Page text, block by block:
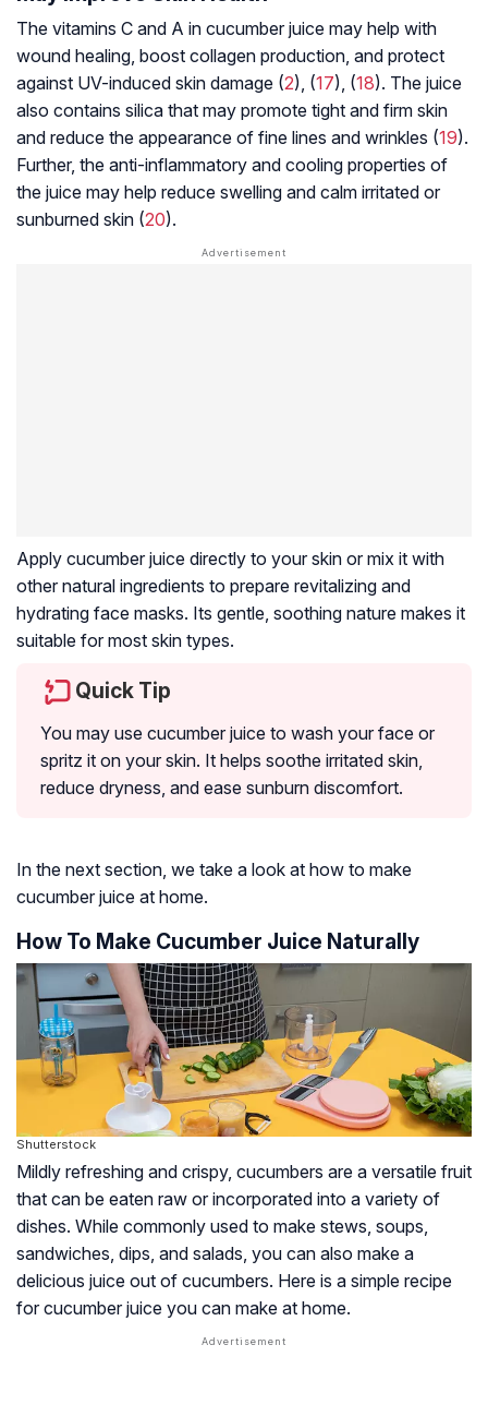
The vitamins C and A in cucumber juice may help with
wound healing, boost collagen production, and protect
against UV-induced skin damage (2), (17), (18). The juice
also contains silica that may promote tight and firm skin
and reduce the appearance of fine lines and wrinkles (19).
Further, the anti-inflammatory and cooling properties of
the juice may help reduce swelling and calm irritated or
sunburned skin (20).
Apply cucumber juice directly to your skin or mix it with
other natural ingredients to prepare revitalizing and
hydrating face masks. Its gentle, soothing nature makes it
suitable for most skin types.
Quick Tip
You may use cucumber juice to wash your face or
spritz it on your skin. It helps soothe irritated skin,
reduce dryness, and ease sunburn discomfort.
In the next section, we take a look at how to make
cucumber juice at home.
How To Make Cucumber Juice Naturally
Shutterstock
Mildly refreshing and crispy, cucumbers are a versatile fruit
that can be eaten raw or incorporated into a variety of
dishes. While commonly used to make stews, soups,
sandwiches, dips, and salads, you can also make a
delicious juice out of cucumbers. Here is a simple recipe
for cucumber juice you can make at home.